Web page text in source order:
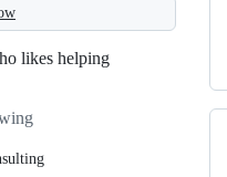
likes helping